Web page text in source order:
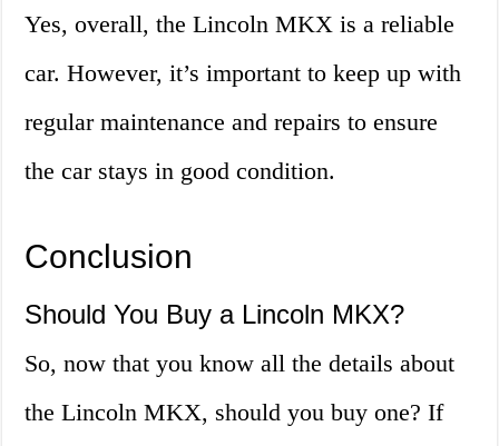
Yes, overall, the Lincoln MKX is a reliable
car. However, it’s important to keep up with
regular maintenance and repairs to ensure
the car stays in good condition.
Conclusion
Should You Buy a Lincoln MKX?
So, now that you know all the details about
the Lincoln MKX, should you buy one? If